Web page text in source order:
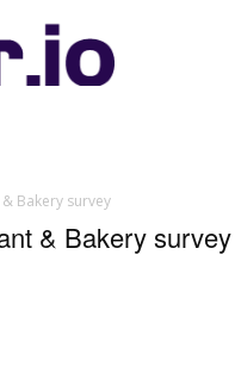
Bakery survey
& Bakery survey